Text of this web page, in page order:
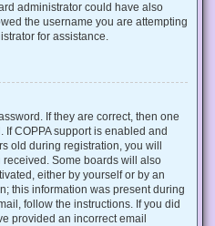
administrator could have also
the username you are attempting
for assistance.
If they are correct, then one
COPPA support is enabled and
old during registration, you will
Some boards will also
either by yourself or by an
this information was present during
follow the instructions. If you did
provided an incorrect email